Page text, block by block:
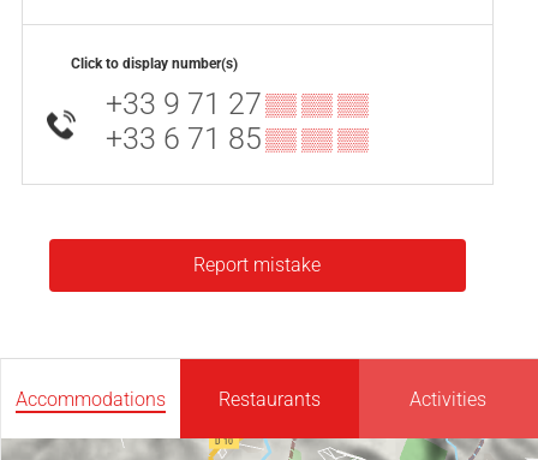
Click to display number(s)
+33 9 71 27▒▒ ▒▒ ▒▒
+33 6 71 85▒▒ ▒▒ ▒▒
Report mistake
Accommodations Restaurants Activities